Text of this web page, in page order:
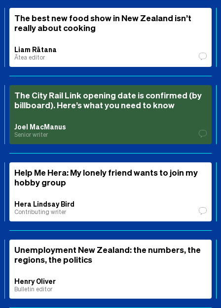
The best new food show in New Zealand isn’t
really about cooking
Liam Rātana
Ātea editor
The City Rail Link opening date is confirmed (by
billboard). Here’s what you need to know
Joel MacManus
Senior writer
Help Me Hera: My lonely friend wants to join my
hobby group
Hera Lindsay Bird
Contributing writer
Unemployment New Zealand: the numbers, the
regions, the politics
Henry Oliver
Bulletin editor